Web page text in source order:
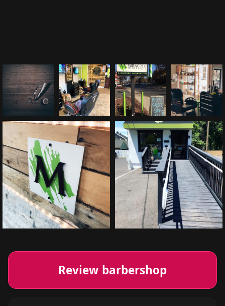
Review barbershop